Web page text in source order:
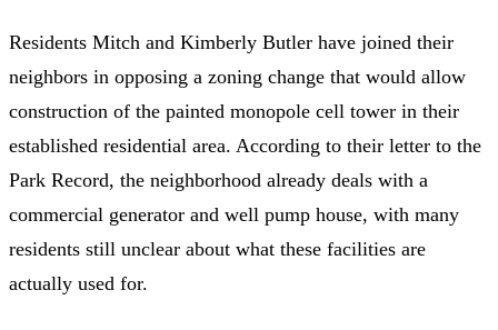
Residents Mitch and Kimberly Butler have joined their
neighbors in opposing a zoning change that would allow
construction of the painted monopole cell tower in their
established residential area. According to their letter to the
Park Record, the neighborhood already deals with a
commercial generator and well pump house, with many
residents still unclear about what these facilities are
actually used for.